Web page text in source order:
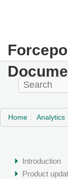
Home Analytics
Introduction
Product